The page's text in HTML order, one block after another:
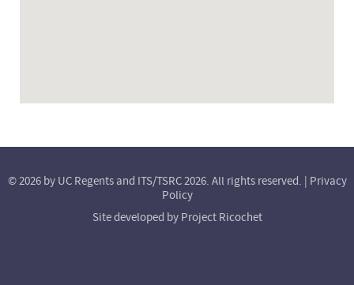
© 2026 by UC Regents and ITS/TSRC 2026. All rights reserved. | Privacy
Policy
Site developed by Project Ricochet